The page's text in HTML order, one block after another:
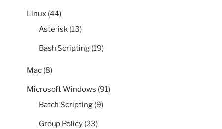
Linux (44)
Asterisk (13)
Bash Scripting (19)
Mac (8)
Microsoft Windows (91)
Batch Scripting (9)
Group Policy (23)